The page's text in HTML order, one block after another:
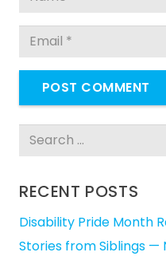
POST COMMENT
Search
RECENT POSTS
Disability Pride Month
Stories from Siblings —